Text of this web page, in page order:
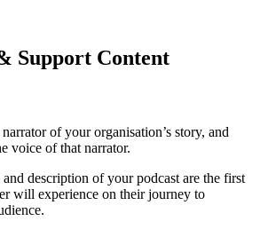
Support Content
of your organisation’s story, and
voice of that narrator.
description of your podcast are the first
will experience on their journey to